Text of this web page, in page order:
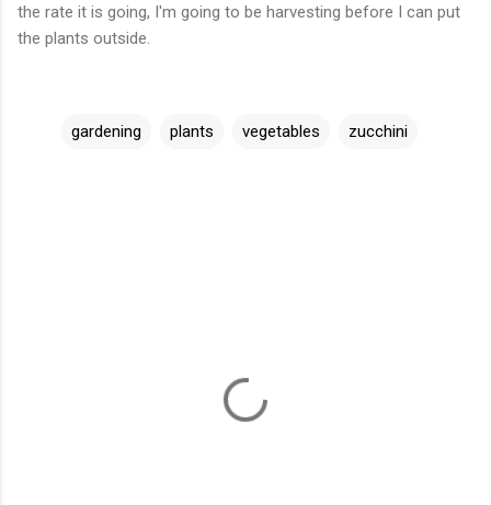
the rate it is going, I'm going to be harvesting before I can put
the plants outside.
gardening plants vegetables zucchini